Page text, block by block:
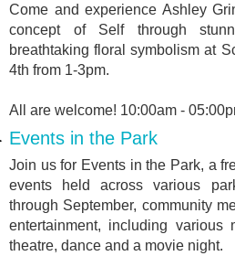
Come and experience Ashley
concept of Self through
breathtaking floral symbolism at
4th from 1-3pm.
All are welcome! 10:00am -
Events in the Park
Join us for Events in the Park, a
events held across various
through September, community
entertainment, including various
theatre, dance and a movie night.